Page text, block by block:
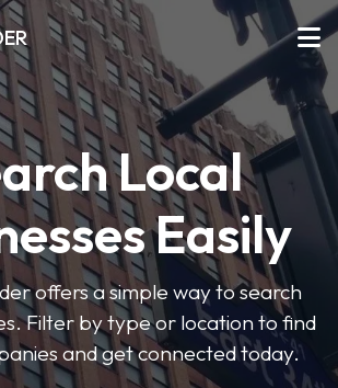
Local
Easily
offers a simple way to search
Filter by type or location to find
and get connected today.